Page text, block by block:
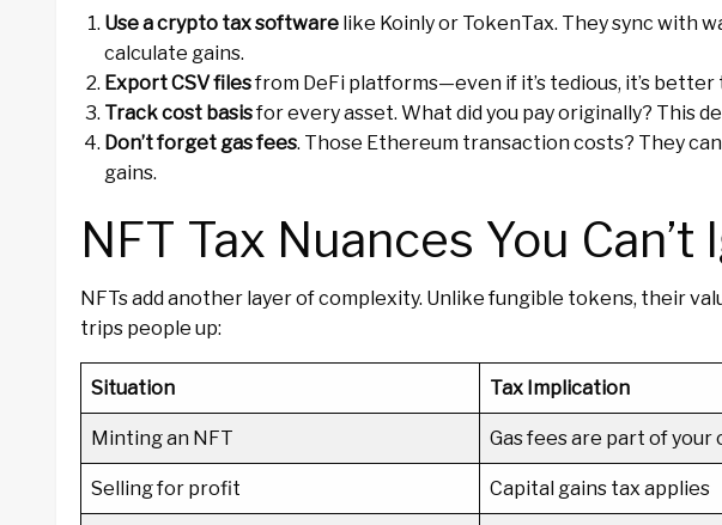
Use a crypto tax software like Koinly or TokenTax. They sync with
calculate gains.
Export CSV filesfrom DeFi platforms—even if it’s tedious, it’s better
Track cost basisfor every asset. What did you pay originally? This
Don’t forget gas fees. Those Ethereum transaction costs? They
gains.
NFT Tax Nuances You Can’t
NFTs add another layer of complexity. Unlike fungible tokens, their
trips people up:
Situation Tax Implication
Minting an NFT Gas fees are part of your
Selling for profit Capital gains tax applies